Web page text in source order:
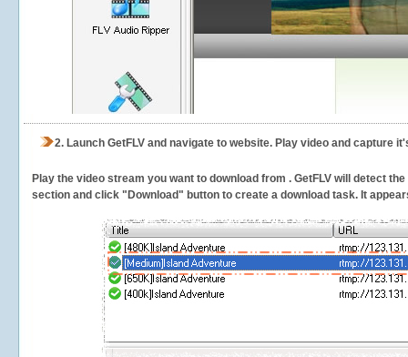
2. Launch GetFLV and navigate to website. Play video and capture
Play the video stream you want to download from . GetFLV will detect
section and click "Download" button to create a download task. It